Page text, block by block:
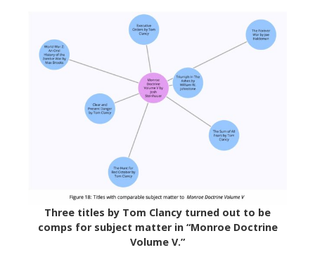
Three titles by Tom Clancy turned out to be
comps for subject matter in “Monroe Doctrine
Volume V.”